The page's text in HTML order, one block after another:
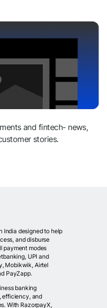
and fintech- news,
stories.
India designed to help
and disburse
payment modes
UPI and
Mobikwik, Airtel
PayZapp.
banking
efficiency, and
With RazorpayX,